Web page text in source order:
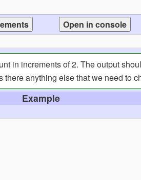
in increments of 2. The output
there anything else that we need to
Example